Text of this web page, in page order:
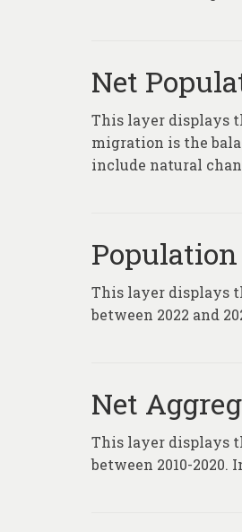
Net
This layer displays
migration is the
include natural
This layer displays
between 2022 and
Net
This layer displays
between 2010-2020.